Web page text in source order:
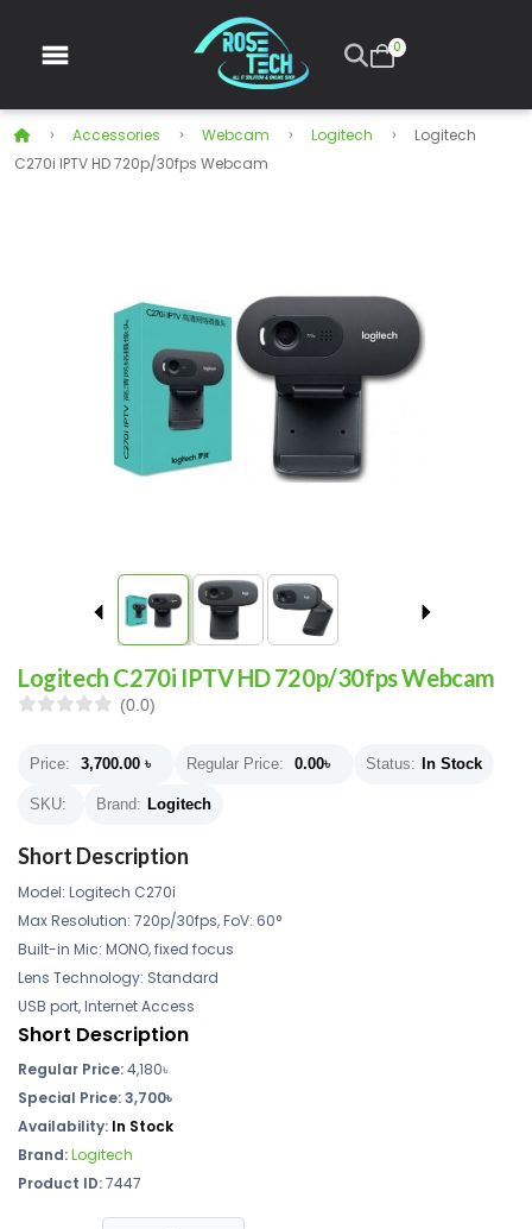
0
Accessories Webcam Logitech
Logitech
C270i IPTV HD 720p/30fps Webcam
Logitech C270i IPTV HD 720p/30fps Webcam
(0.0)
Price: 3,700.00 ৳ Regular Price: 0.00৳ Status: In Stock
SKU: Brand: Logitech
Short Description
Model: Logitech C270i
Max Resolution: 720p/30fps, FoV: 60°
Built-in Mic: MONO, fixed focus
Lens Technology: Standard
USB port, Internet Access
Short Description
Regular Price:4,180৳
Special Price: 3,700৳
Availability: In Stock
Brand:Logitech
Product ID:7447